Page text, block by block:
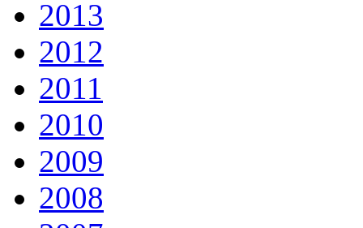
2013
2012
2011
2010
2009
2008